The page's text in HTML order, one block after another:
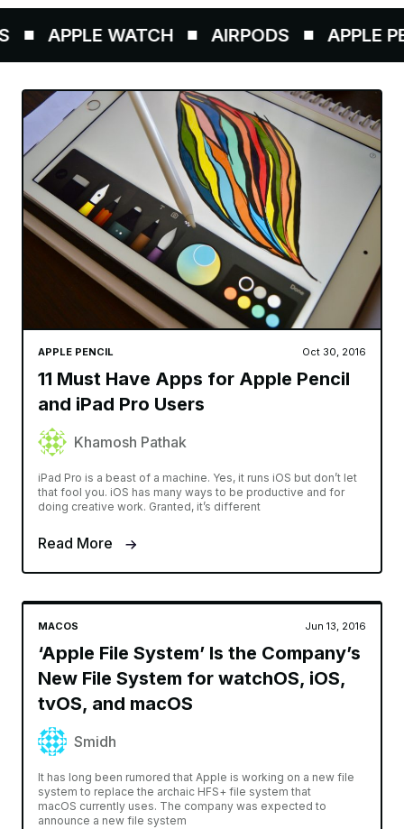
APPLE WATCH AIRPODS APPLE
APPLE PENCIL Oct 30, 2016
11 Must Have Apps for Apple Pencil
and iPad Pro Users
Khamosh Pathak
iPad Pro is a beast of a machine. Yes, it runs iOS but don’t let
that fool you. iOS has many ways to be productive and for
doing creative work. Granted, it’s different
Read More
MACOS Jun 13, 2016
‘Apple File System’ Is the Company’s
New File System for watchOS, iOS,
tvOS, and macOS
Smidh
It has long been rumored that Apple is working on a new file
system to replace the archaic HFS+ file system that
macOS currently uses. The company was expected to
announce a new file system